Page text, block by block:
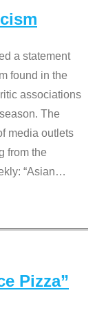
a statement
found in the
associations
The
media outlets
from the
“Asian…
Pizza”